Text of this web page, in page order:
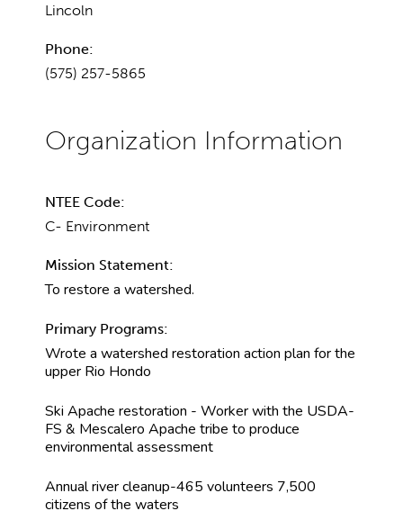
Lincoln
Phone:
(575) 257-5865
NTEE Code:
C- Environment
Mission Statement:
To restore a watershed.
Primary Programs:
Wrote a watershed restoration action plan for the
upper Rio Hondo
Ski Apache restoration - Worker with the USDA-
FS & Mescalero Apache tribe to produce
environmental assessment
Annual river cleanup-465 volunteers 7,500
citizens of the waters